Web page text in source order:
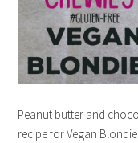
Peanut butter and
recipe for Vegan